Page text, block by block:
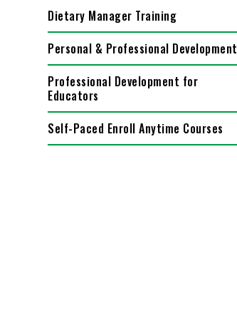
Dietary Manager Training
Personal & Professional Development
Professional Development for
Educators
Self-Paced Enroll Anytime Courses